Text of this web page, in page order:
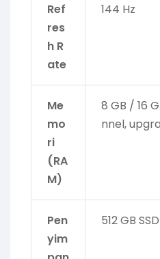
Ref
res
h R
ate
144 Hz
Me
mo
ri
(RA
M)
8 GB / 16
nnel,
Pen
yim
512 GB